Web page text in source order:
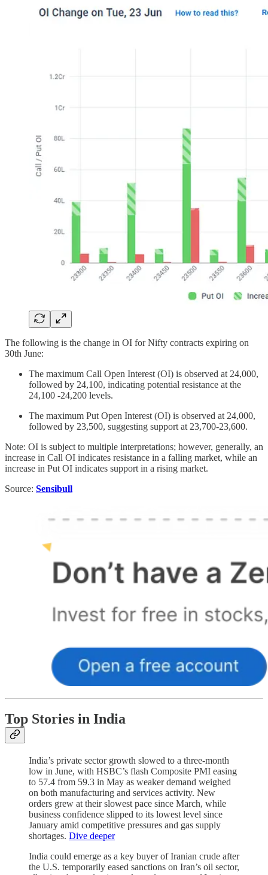
The following is the change in OI for Nifty contracts expiring on
30th June:
The maximum Call Open Interest (OI) is observed at 24,000,
followed by 24,100, indicating potential resistance at the
24,100 -24,200 levels.
The maximum Put Open Interest (OI) is observed at 24,000,
followed by 23,500, suggesting support at 23,700-23,600.
Note: OI is subject to multiple interpretations; however, generally, an
increase in Call OI indicates resistance in a falling market, while an
increase in Put OI indicates support in a rising market.
Source: Sensibull
Top Stories in India
India’s private sector growth slowed to a three-month
low in June, with HSBC’s flash Composite PMI easing
to 57.4 from 59.3 in May as weaker demand weighed
on both manufacturing and services activity. New
orders grew at their slowest pace since March, while
business confidence slipped to its lowest level since
January amid competitive pressures and gas supply
shortages. Dive deeper
India could emerge as a key buyer of Iranian crude after
the U.S. temporarily eased sanctions on Iran’s oil sector,